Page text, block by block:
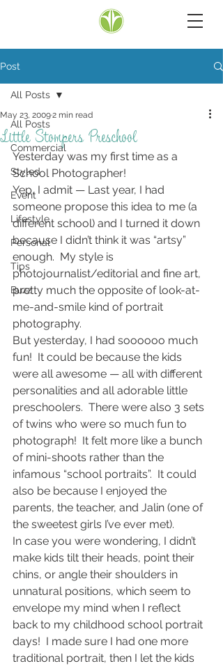
Post
All Posts
Commercial
Styled
Event
Lifestyle
Personal
Tips
Buzz
All Posts
Little Stompers Preschool
May 23, 20092 min read
Yesterday was my first time as a
School Photographer!
Yep, I admit — Last year, I had
someone propose this idea to me (a
different school) and I turned it down
because I didn’t think it was “artsy”
enough.  My style is
photojournalist/editorial and fine art,
pretty much the opposite of look-at-
me-and-smile kind of portrait
photography.
But yesterday, I had soooooo much
fun!  It could be because the kids
were all awesome — all with different
personalities and all adorable little
preschoolers.  There were also 3 sets
of twins who were so much fun to
photograph!  It felt more like a bunch
of mini-shoots rather than the
infamous “school portraits”.  It could
also be because I enjoyed the
parents, the teacher, and Jalin (one of
the sweetest girls I’ve ever met).
In case you were wondering, I didn’t
make kids tilt their heads, point their
chins, or angle their shoulders in
unnatural positions, which seem to
envelope my mind when I reflect
back to my childhood school portrait
days!  I made sure I had one more
traditional portrait, then I let the kids